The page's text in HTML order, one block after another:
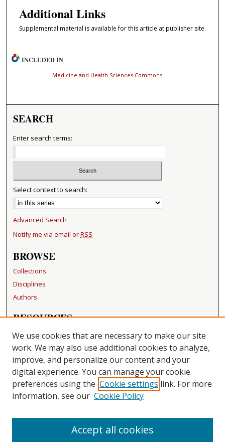
Additional Links
Supplemental material is available for this article at publisher site.
INCLUDED IN
Medicine and Health Sciences Commons
SEARCH
Enter search terms:
Select context to search:
Advanced Search
Notify me via email orRSS
BROWSE
Collections
Disciplines
Authors
RESOURCES
FAQ
Becker Medical Library
LINKS
Washington University Open Access Resolution
CONTACT US
Repository Manager
We use cookies that are necessary to make our site
work. We may also use additional cookies to analyze,
improve, and personalize our content and your
digital experience. You can manage your cookie
preferences using the Cookie settings link. For more
information, see our Cookie Policy
Accept all cookies